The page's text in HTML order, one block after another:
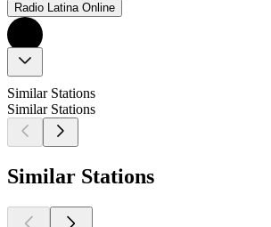
Radio Latina Online
Similar Stations
Similar Stations
Similar Stations